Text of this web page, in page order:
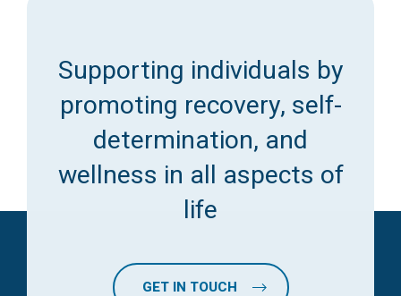
Supporting individuals by
promoting recovery, self-
determination, and
wellness in all aspects of
life
GET IN TOUCH